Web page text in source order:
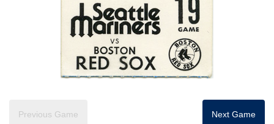
Previous Game Next Game